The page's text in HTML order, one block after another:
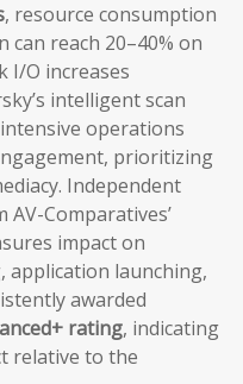
, resource consumption
can reach 20–40% on
I/O increases
intelligent scan
operations
prioritizing
Independent
Comparatives’
impact on
application launching,
awarded
rating, indicating
relative to the